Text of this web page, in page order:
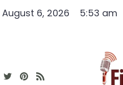
6, 2026 5:53 am